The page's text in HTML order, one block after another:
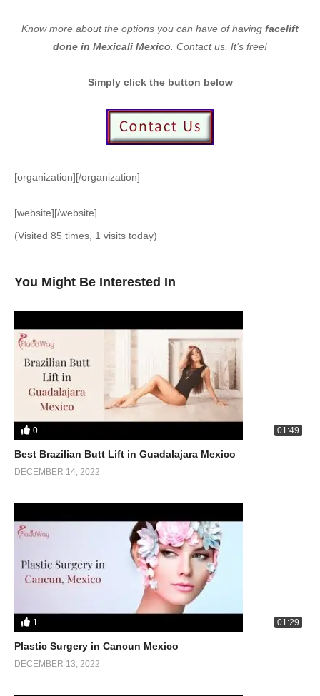
Know more about the options you can have of having facelift
done in Mexicali Mexico. Contact us. It’s free!
Simply click the button below
[organization][/organization]
[website][/website]
(Visited 85 times, 1 visits today)
You Might Be Interested In
0 01:49
Best Brazilian Butt Lift in Guadalajara Mexico
DECEMBER 14, 2022
1 01:29
Plastic Surgery in Cancun Mexico
DECEMBER 13, 2022